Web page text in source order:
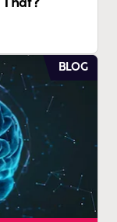
That?
BLOG